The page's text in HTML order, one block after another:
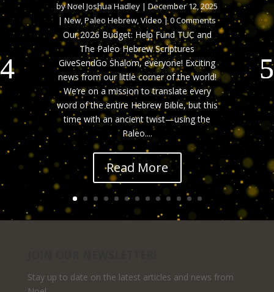
byNoel Joshua Hadley |December 12, 2025
| New,Paleo Hebrew,Video| 0 Comments
Our 2026 Budget: Help Fund TUC and
The Paleo Hebrew Scriptures
GiveSendGo Shalom, everyone! Exciting
news from our little corner of the world!
We’re on a mission to translate every
word of the entire Hebrew Bible, but this
time with an ancient twist—using the
Paleo....
Read More
Stay up to date on the latest articles and news from